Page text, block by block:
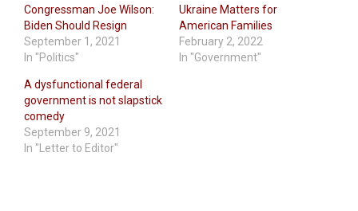
Congressman Joe Wilson:
Biden Should Resign
September 1, 2021
In "Politics"
Ukraine Matters for
American Families
February 2, 2022
In "Government"
A dysfunctional federal
government is not slapstick
comedy
September 9, 2021
In "Letter to Editor"